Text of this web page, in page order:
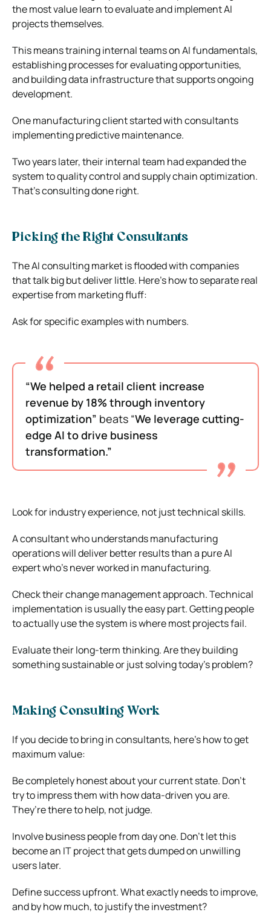
the most value learn to evaluate and implement AI
projects themselves.
This means training internal teams on AI fundamentals,
establishing processes for evaluating opportunities,
and building data infrastructure that supports ongoing
development.
One manufacturing client started with consultants
implementing predictive maintenance.
Two years later, their internal team had expanded the
system to quality control and supply chain optimization.
That’s consulting done right.
Picking the Right Consultants
The AI consulting market is flooded with companies
that talk big but deliver little. Here’s how to separate real
expertise from marketing fluff:
Ask for specific examples with numbers.
“We helped a retail client increase
revenue by 18% through inventory
optimization” beats “We leverage cutting-
edge AI to drive business
transformation.”
Look for industry experience, not just technical skills.
A consultant who understands manufacturing
operations will deliver better results than a pure AI
expert who’s never worked in manufacturing.
Check their change management approach. Technical
implementation is usually the easy part. Getting people
to actually use the system is where most projects fail.
Evaluate their long-term thinking. Are they building
something sustainable or just solving today’s problem?
Making Consulting Work
If you decide to bring in consultants, here’s how to get
maximum value:
Be completely honest about your current state. Don’t
try to impress them with how data-driven you are.
They’re there to help, not judge.
Involve business people from day one. Don’t let this
become an IT project that gets dumped on unwilling
users later.
Define success upfront. What exactly needs to improve,
and by how much, to justify the investment?